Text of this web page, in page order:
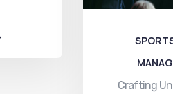
Crafting